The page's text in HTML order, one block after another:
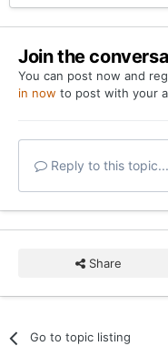
Join the
You can post now and
in now to post with your
Reply to this topic...
Share
Go to topic listing